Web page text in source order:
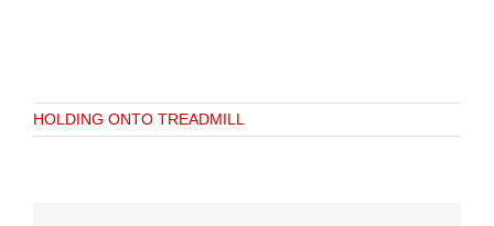
HOLDING ONTO TREADMILL